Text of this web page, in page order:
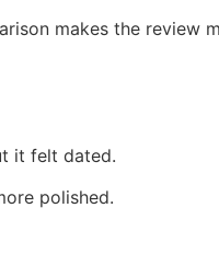
makes the review
it felt dated.
polished.